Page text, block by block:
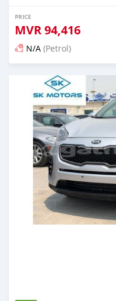
PRICE
MVR94,416
N/A (Petrol)
Posted almost 6 years ago